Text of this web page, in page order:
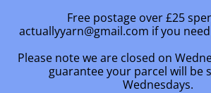
Free postage over £25
actuallyyarn@gmail.com if you
Please note we are closed on
guarantee your parcel will be
Wednesdays.